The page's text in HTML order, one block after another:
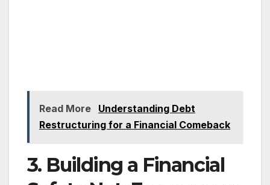
Read More
Understanding Debt
Restructuring for a Financial Comeback
3. Building a Financial